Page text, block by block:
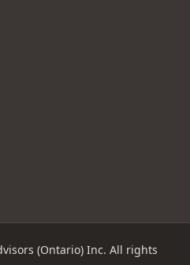
(Ontario) Inc. All rights